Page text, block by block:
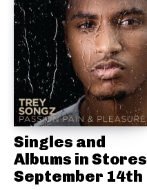
Singles and
Albums in Stores
September 14th